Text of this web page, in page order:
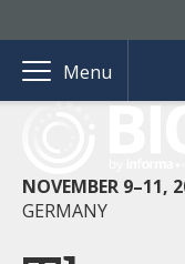
Menu
NOVEMBER 9–11,
GERMANY